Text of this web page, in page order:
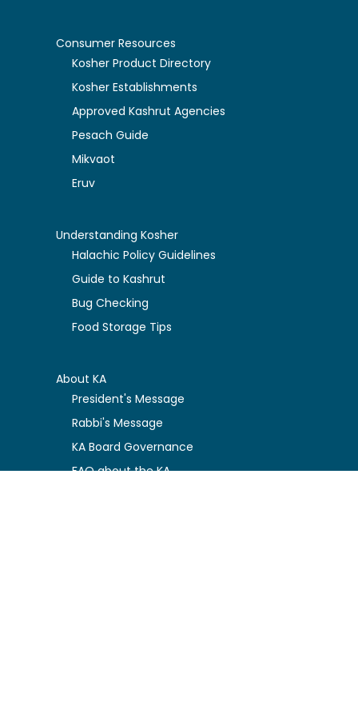
Consumer Resources
Kosher Product Directory
Kosher Establishments
Approved Kashrut Agencies
Pesach Guide
Mikvaot
Eruv
Understanding Kosher
Halachic Policy Guidelines
Guide to Kashrut
Bug Checking
Food Storage Tips
About KA
President's Message
Rabbi's Message
KA Board Governance
FAQ about the KA